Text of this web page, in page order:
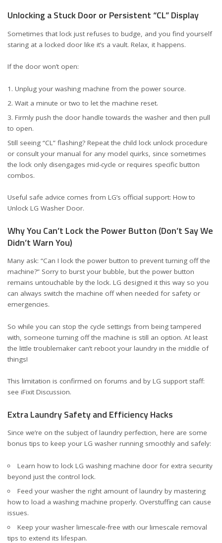
Unlocking a Stuck Door or Persistent “CL” Display
Sometimes that lock just refuses to budge, and you find yourself
staring at a locked door like it’s a vault. Relax, it happens.
If the door won’t open:
Unplug your washing machine from the power source.
Wait a minute or two to let the machine reset.
Firmly push the door handle towards the washer and then pull
to open.
Still seeing “CL” flashing? Repeat the child lock unlock procedure
or consult your manual for any model quirks, since sometimes
the lock only disengages mid-cycle or requires specific button
combos.
Useful safe advice comes from LG’s official support: How to
Unlock LG Washer Door.
Why You Can’t Lock the Power Button (Don’t Say We
Didn’t Warn You)
Many ask: “Can I lock the power button to prevent turning off the
machine?” Sorry to burst your bubble, but the power button
remains untouchable by the lock. LG designed it this way so you
can always switch the machine off when needed for safety or
emergencies.
So while you can stop the cycle settings from being tampered
with, someone turning off the machine is still an option. At least
the little troublemaker can’t reboot your laundry in the middle of
things!
This limitation is confirmed on forums and by LG support staff:
see iFixit Discussion.
Extra Laundry Safety and Efficiency Hacks
Since we’re on the subject of laundry perfection, here are some
bonus tips to keep your LG washer running smoothly and safely:
Learn how to lock LG washing machine doorfor extra security
beyond just the control lock.
Feed your washer the right amount of laundry by mastering
how to load a washing machine properly. Overstuffing can cause
issues.
Keep your washer limescale-free with our limescale removal
tips to extend its lifespan.